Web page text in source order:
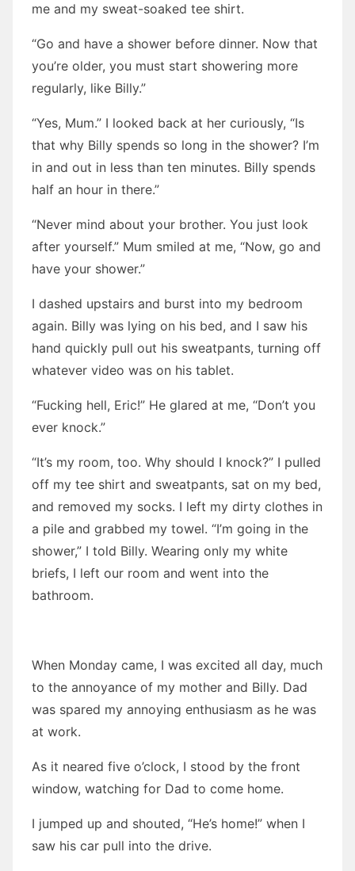
me and my sweat-soaked tee shirt.
“Go and have a shower before dinner. Now that
you’re older, you must start showering more
regularly, like Billy.”
“Yes, Mum.” I looked back at her curiously, “Is
that why Billy spends so long in the shower? I’m
in and out in less than ten minutes. Billy spends
half an hour in there.”
“Never mind about your brother. You just look
after yourself.” Mum smiled at me, “Now, go and
have your shower.”
I dashed upstairs and burst into my bedroom
again. Billy was lying on his bed, and I saw his
hand quickly pull out his sweatpants, turning off
whatever video was on his tablet.
“Fucking hell, Eric!” He glared at me, “Don’t you
ever knock.”
“It’s my room, too. Why should I knock?” I pulled
off my tee shirt and sweatpants, sat on my bed,
and removed my socks. I left my dirty clothes in
a pile and grabbed my towel. “I’m going in the
shower,” I told Billy. Wearing only my white
briefs, I left our room and went into the
bathroom.
When Monday came, I was excited all day, much
to the annoyance of my mother and Billy. Dad
was spared my annoying enthusiasm as he was
at work.
As it neared five o’clock, I stood by the front
window, watching for Dad to come home.
I jumped up and shouted, “He’s home!” when I
saw his car pull into the drive.